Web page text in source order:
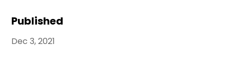
Published
Dec 3, 2021